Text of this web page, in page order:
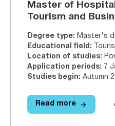
Master of
Tourism and
Degree type: Master's
Educational field:
Location of studies:
Application periods: 7
Studies begin: Autumn
Read more
Read more arrow_forward